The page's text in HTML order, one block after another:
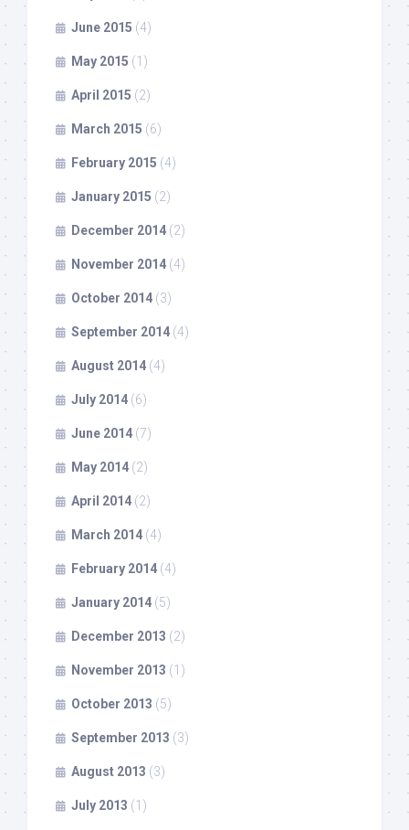
June 2015 (4)
May 2015 (1)
April 2015 (2)
March 2015 (6)
February 2015 (4)
January 2015 (2)
December 2014 (2)
November 2014 (4)
October 2014 (3)
September 2014 (4)
August 2014 (4)
July 2014 (6)
June 2014 (7)
May 2014 (2)
April 2014 (2)
March 2014 (4)
February 2014 (4)
January 2014 (5)
December 2013 (2)
November 2013 (1)
October 2013 (5)
September 2013 (3)
August 2013 (3)
July 2013 (1)